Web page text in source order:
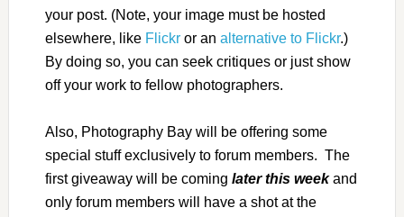
your post. (Note, your image must be hosted
elsewhere, like Flickror an alternative to Flickr.)
By doing so, you can seek critiques or just show
off your work to fellow photographers.
Also, Photography Bay will be offering some
special stuff exclusively to forum members. The
first giveaway will be coming later this weekand
only forum members will have a shot at the